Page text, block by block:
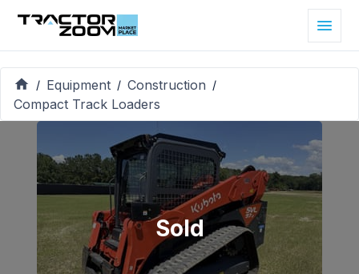
/ Equipment / Construction /
Compact Track Loaders
Sold